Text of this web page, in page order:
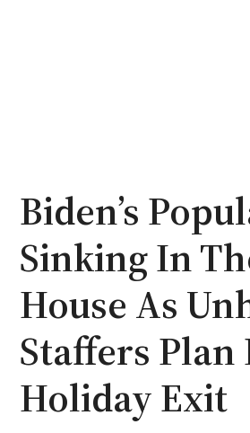
Biden’s
Sinking In
House As
Staffers Plan
Holiday Exit